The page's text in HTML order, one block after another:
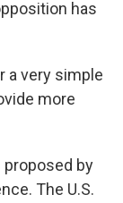
has
a very simple
more
by
The U.S.